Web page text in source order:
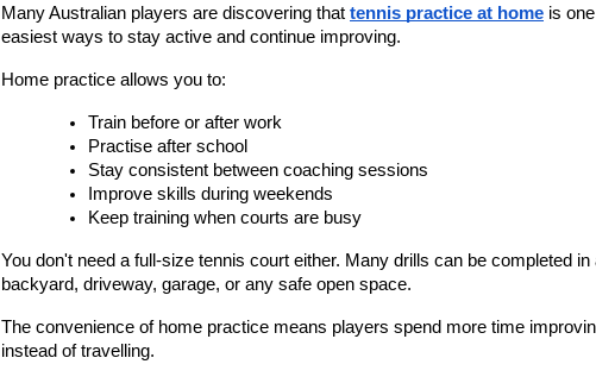
Many Australian players are discovering that tennis practice at home is
easiest ways to stay active and continue improving.
Home practice allows you to:
Train before or after work
Practise after school
Stay consistent between coaching sessions
Improve skills during weekends
Keep training when courts are busy
You don't need a full-size tennis court either. Many drills can be completed in
backyard, driveway, garage, or any safe open space.
The convenience of home practice means players spend more time
instead of travelling.